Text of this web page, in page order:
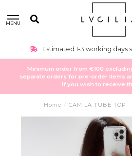
MENU
Estimated 1-3 working days
Minimum order from €100
separate orders for pre-order items
if you wish to receive
Home / CAMILA TUBE TOP -